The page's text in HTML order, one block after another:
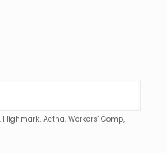
Highmark, Aetna, Workers’ Comp,